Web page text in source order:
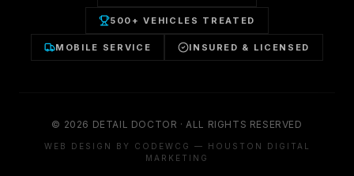
500+ VEHICLES TREATED
MOBILE SERVICE INSURED & LICENSED
© 2026 DETAIL DOCTOR · ALL RIGHTS RESERVED
WEB DESIGN BY CODEWCG — HOUSTON DIGITAL
MARKETING